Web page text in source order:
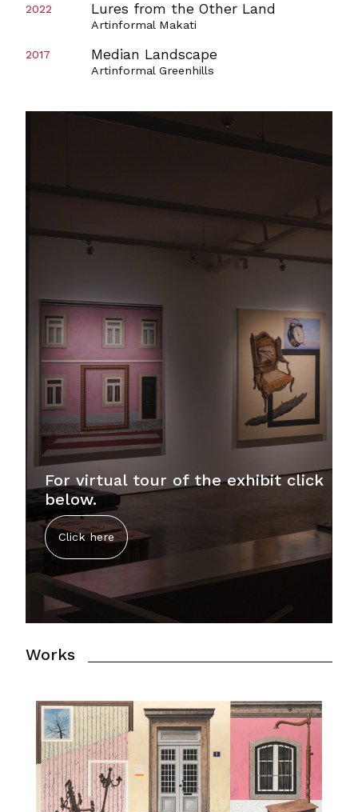
2022 Lures from the Other Land
Artinformal Makati
2017 Median Landscape
Artinformal Greenhills
For virtual tour of the exhibit click
below.
Click here
Works